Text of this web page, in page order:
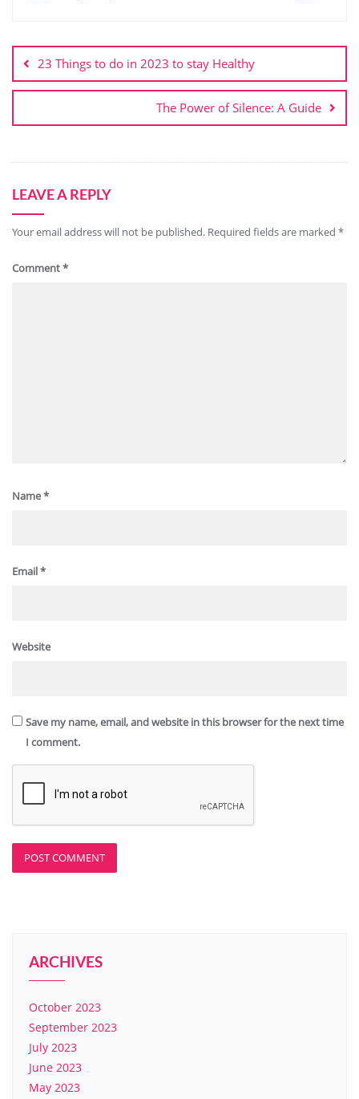
23 Things to do in 2023 to stay Healthy
The Power of Silence: A Guide
LEAVE A REPLY
Your email address will not be published. Required fields are marked *
Comment*
Name*
Email*
Website
Save my name, email, and website in this browser for the next time
I comment.
ARCHIVES
October 2023
September 2023
July 2023
June 2023
May 2023